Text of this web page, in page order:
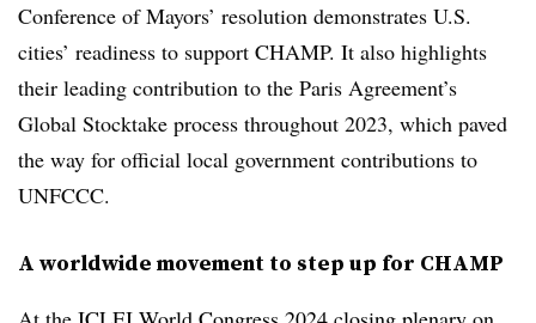
Conference of Mayors’ resolution demonstrates U.S.
cities’ readiness to support CHAMP. It also highlights
their leading contribution to the Paris Agreement’s
Global Stocktake process throughout 2023, which paved
the way for official local government contributions to
UNFCCC.
A worldwide movement to step up for CHAMP